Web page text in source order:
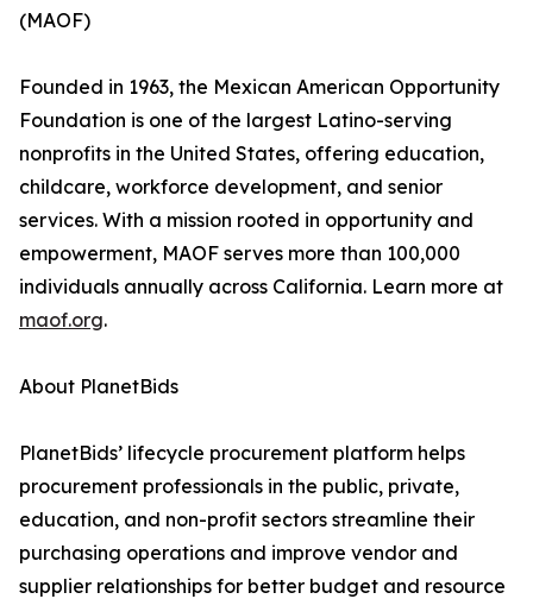
(MAOF)
Founded in 1963, the Mexican American Opportunity
Foundation is one of the largest Latino-serving
nonprofits in the United States, offering education,
childcare, workforce development, and senior
services. With a mission rooted in opportunity and
empowerment, MAOF serves more than 100,000
individuals annually across California. Learn more at
maof.org.
About PlanetBids
PlanetBids’ lifecycle procurement platform helps
procurement professionals in the public, private,
education, and non-profit sectors streamline their
purchasing operations and improve vendor and
supplier relationships for better budget and resource